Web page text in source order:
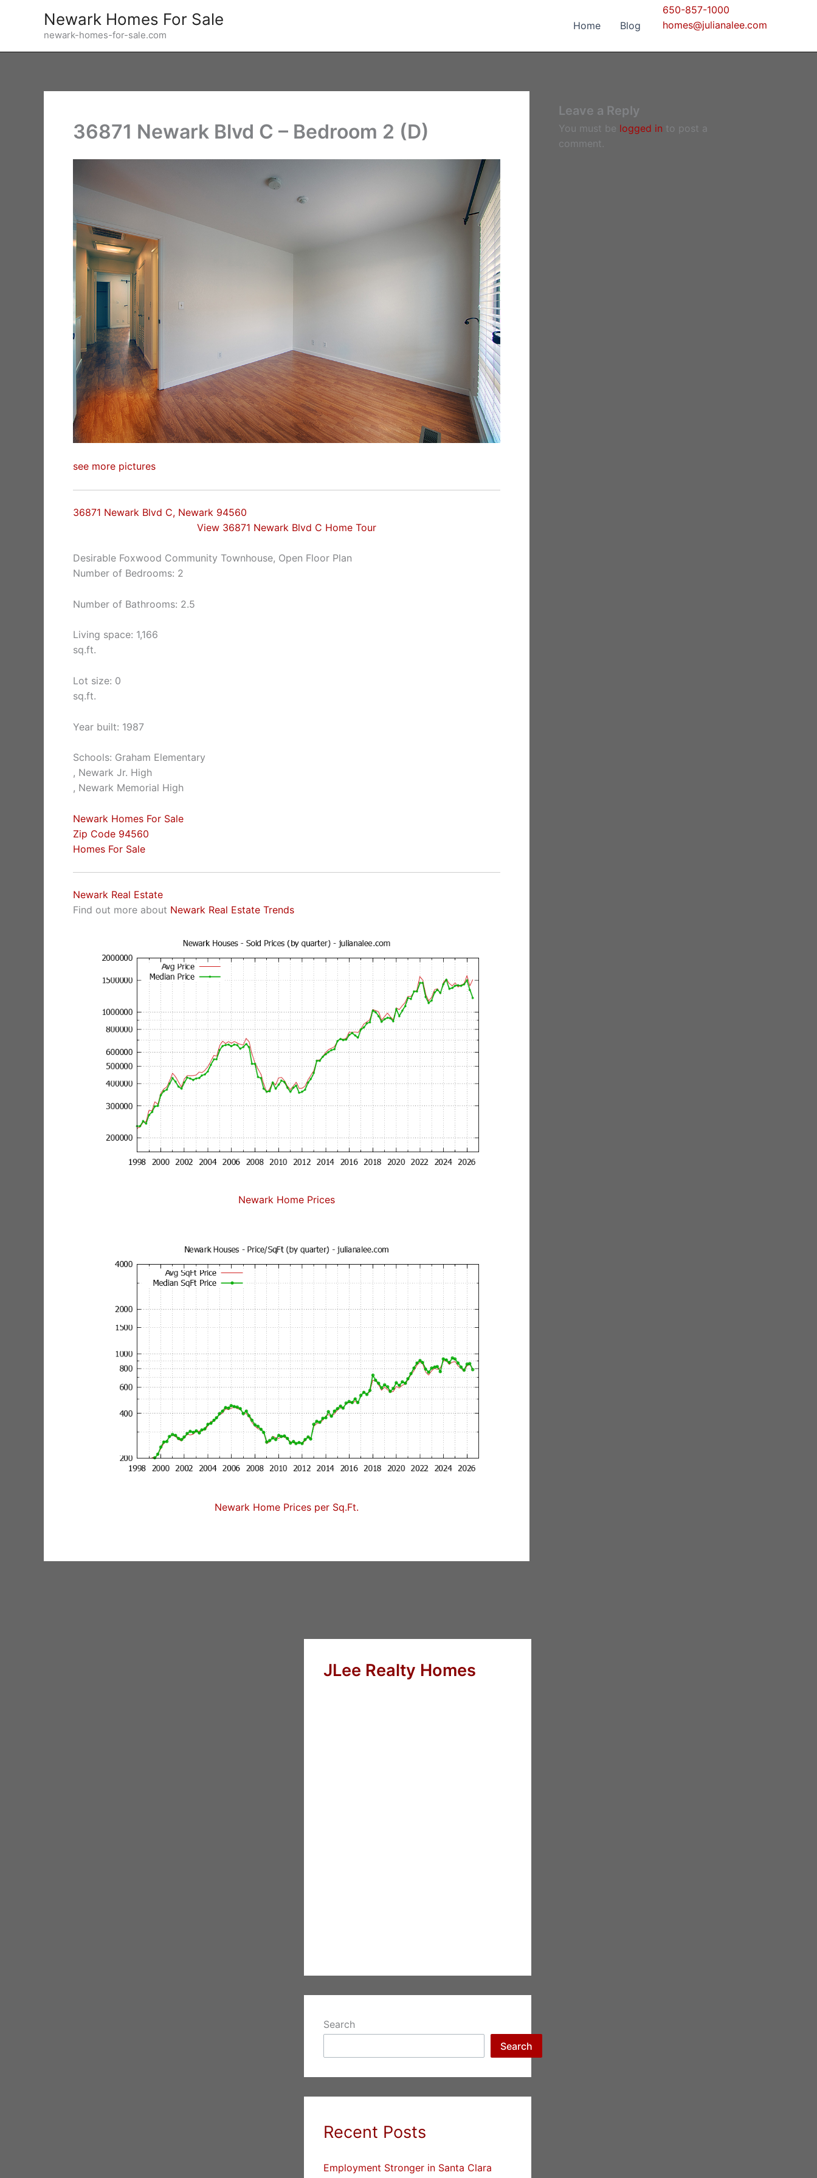
Newark Homes For Sale
newark-homes-for-sale.com
Home Blog
650-857-1000
homes@julianalee.com
36871 Newark Blvd C – Bedroom 2 (D)
see more pictures
36871 Newark Blvd C, Newark 94560
View 36871 Newark Blvd C Home Tour
Desirable Foxwood Community Townhouse, Open Floor Plan
Number of Bedrooms: 2
Number of Bathrooms: 2.5
Living space: 1,166
sq.ft.
Lot size: 0
sq.ft.
Year built: 1987
Schools: Graham Elementary
, Newark Jr. High
, Newark Memorial High
Newark Homes For Sale
Zip Code 94560
Homes For Sale
Newark Real Estate
Find out more about Newark Real Estate Trends
Newark Home Prices
Newark Home Prices per Sq.Ft.
Leave a Reply
You must be logged in to post a
comment.
JLee Realty Homes
Search
Search
Recent Posts
Employment Stronger in Santa Clara